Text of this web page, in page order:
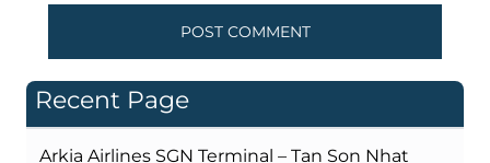
Recent Page
Arkia Airlines SGN Terminal – Tan Son Nhat